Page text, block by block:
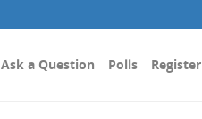
Ask a Question Polls Register